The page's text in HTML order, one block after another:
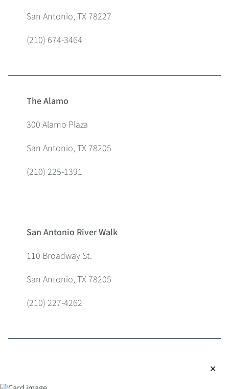
San Antonio, TX 78227
(210) 674-3464
The Alamo
300 Alamo Plaza
San Antonio, TX 78205
(210) 225-1391
San Antonio River Walk
110 Broadway St.
San Antonio, TX 78205
(210) 227-4262
close